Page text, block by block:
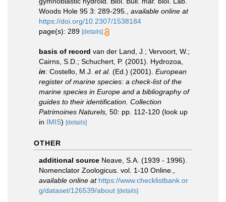
Woods Hole 95 3: 289-295.
available online at
https://doi.org/10.2307/1538184
page(s): 289 [details]
basis of record van der Land, J.; Vervoort, W.;
Cairns, S.D.; Schuchert, P. (2001). Hydrozoa,
in: Costello, M.J. et al. (Ed.) (2001). European
register of marine species: a check-list of the
marine species in Europe and a bibliography of
guides to their identification. Collection
Patrimoines Naturels, 50: pp. 112-120 (look up
in IMIS) [details]
OTHER
additional source Neave, S.A. (1939 - 1996).
Nomenclator Zoologicus. vol. 1-10 Online.
available online at https://www.checklistbank.or
g/dataset/126539/about [details]